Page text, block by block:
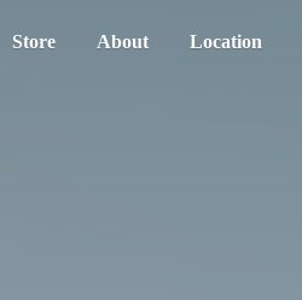
Store About Location